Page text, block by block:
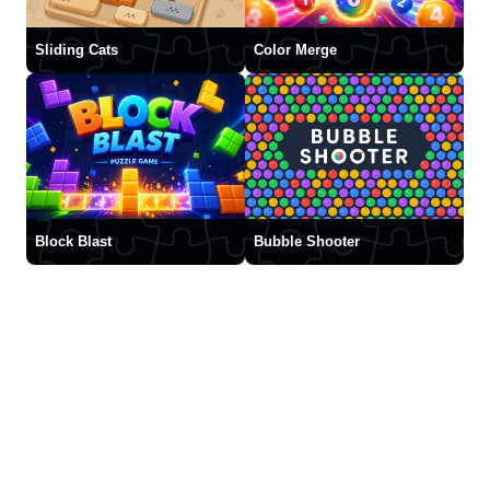
Sliding Cats Color Merge
Block Blast Bubble Shooter